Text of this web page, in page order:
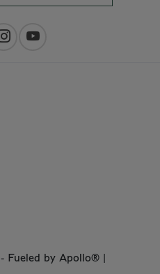
- Fueled by Apollo® |